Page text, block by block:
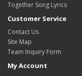
Together Song Lyrics
Customer Service
Contact Us
Site Map
Team Inquiry Form
My Account